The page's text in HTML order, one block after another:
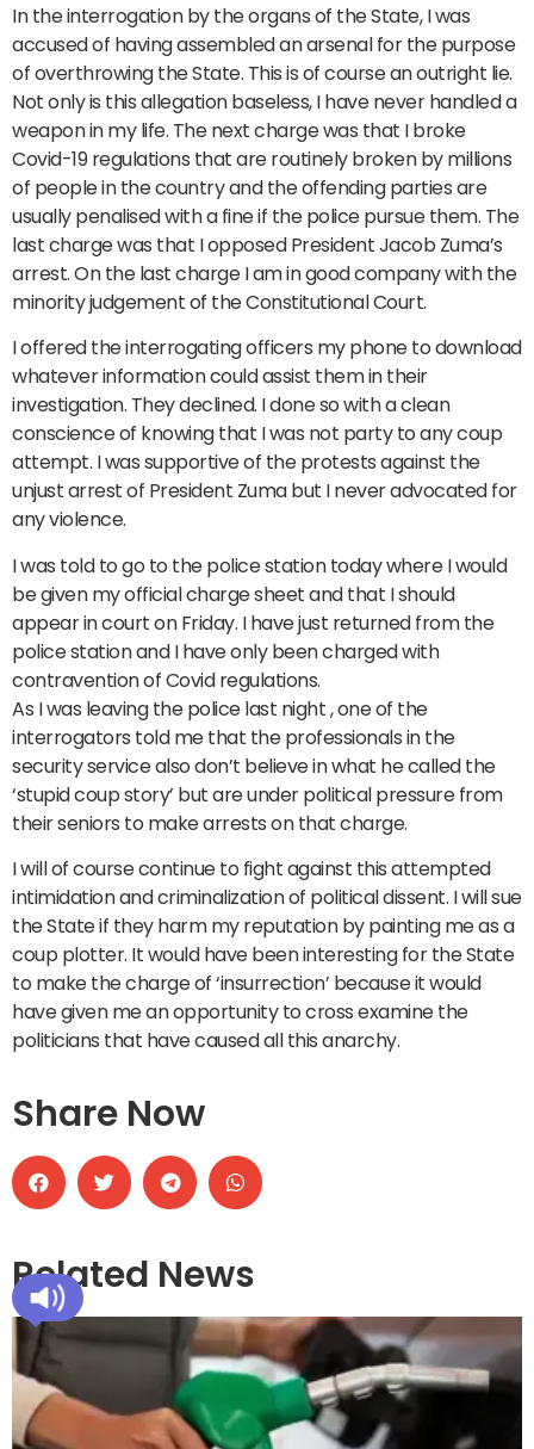
In the interrogation by the organs of the State, I was
accused of having assembled an arsenal for the purpose
of overthrowing the State. This is of course an outright lie.
Not only is this allegation baseless, I have never handled a
weapon in my life. The next charge was that I broke
Covid-19 regulations that are routinely broken by millions
of people in the country and the offending parties are
usually penalised with a fine if the police pursue them. The
last charge was that I opposed President Jacob Zuma’s
arrest. On the last charge I am in good company with the
minority judgement of the Constitutional Court.
I offered the interrogating officers my phone to download
whatever information could assist them in their
investigation. They declined. I done so with a clean
conscience of knowing that I was not party to any coup
attempt. I was supportive of the protests against the
unjust arrest of President Zuma but I never advocated for
any violence.
I was told to go to the police station today where I would
be given my official charge sheet and that I should
appear in court on Friday. I have just returned from the
police station and I have only been charged with
contravention of Covid regulations.
As I was leaving the police last night , one of the
interrogators told me that the professionals in the
security service also don’t believe in what he called the
‘stupid coup story’ but are under political pressure from
their seniors to make arrests on that charge.
I will of course continue to fight against this attempted
intimidation and criminalization of political dissent. I will sue
the State if they harm my reputation by painting me as a
coup plotter. It would have been interesting for the State
to make the charge of ‘insurrection’ because it would
have given me an opportunity to cross examine the
politicians that have caused all this anarchy.
Share Now
Related News